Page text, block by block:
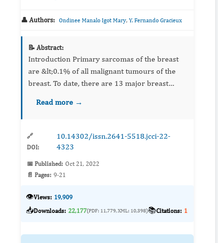
👤 Authors: Ondinee Manalo Igot Mary, Y. Fernando Gracieux
📝 Abstract:
Introduction Primary sarcomas of the breast
are &lt;0.1% of all malignant tumours of the
breast. To date, there are 13 major breast
adds to these series characterizing p...
Read more →
🔗
DOI:
10.14302/issn.2641-5518.jcci-22-
4323
📅 Published: Oct 21, 2022
📄 Pages: 9-21
👁️Views: 19,909
📥Downloads: 22,177(PDF: 11,779, XML: 10,398)📚Citations: 1